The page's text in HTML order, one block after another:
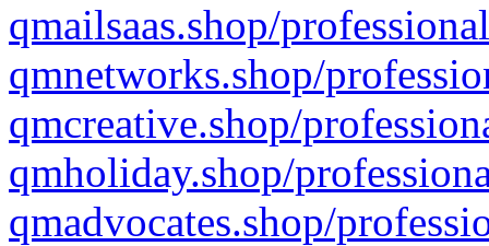
qmailsaas.shop/
qmnetworks.shop/
qmcreative.shop/
qmholiday.shop/
qmadvocates.shop/